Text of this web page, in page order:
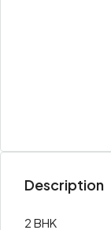
Description
2 BHK